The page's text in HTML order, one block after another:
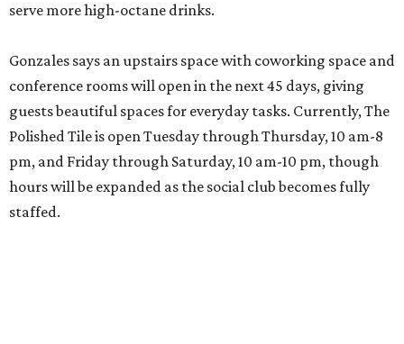
serve more high-octane drinks.
Gonzales says an upstairs space with coworking space and
conference rooms will open in the next 45 days, giving
guests beautiful spaces for everyday tasks. Currently, The
Polished Tile is open Tuesday through Thursday, 10 am-8
pm, and Friday through Saturday, 10 am-10 pm, though
hours will be expanded as the social club becomes fully
staffed.